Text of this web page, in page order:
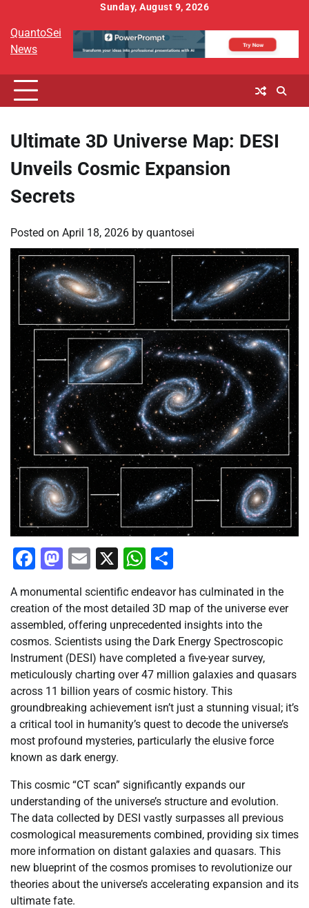
content
Sunday, August 9, 2026
QuantoSei
News
Ultimate 3D Universe Map: DESI
Unveils Cosmic Expansion
Secrets
Posted on April 18, 2026 by quantosei
Facebook
Mastodon
Email
X WhatsApp
A monumental scientific endeavor has culminated in the
creation of the most detailed 3D map of the universe ever
assembled, offering unprecedented insights into the
cosmos. Scientists using the Dark Energy Spectroscopic
Instrument (DESI) have completed a five-year survey,
meticulously charting over 47 million galaxies and quasars
across 11 billion years of cosmic history. This
groundbreaking achievement isn’t just a stunning visual; it’s
a critical tool in humanity’s quest to decode the universe’s
most profound mysteries, particularly the elusive force
known as dark energy.
This cosmic “CT scan” significantly expands our
understanding of the universe’s structure and evolution.
The data collected by DESI vastly surpasses all previous
cosmological measurements combined, providing six times
more information on distant galaxies and quasars. This
new blueprint of the cosmos promises to revolutionize our
theories about the universe’s accelerating expansion and its
ultimate fate.